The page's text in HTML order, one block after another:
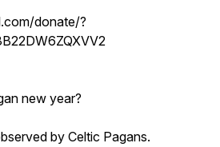
donate/?
new year?
by Celtic Pagans.